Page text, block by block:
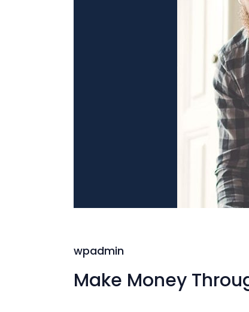
wpadmin
Make Money